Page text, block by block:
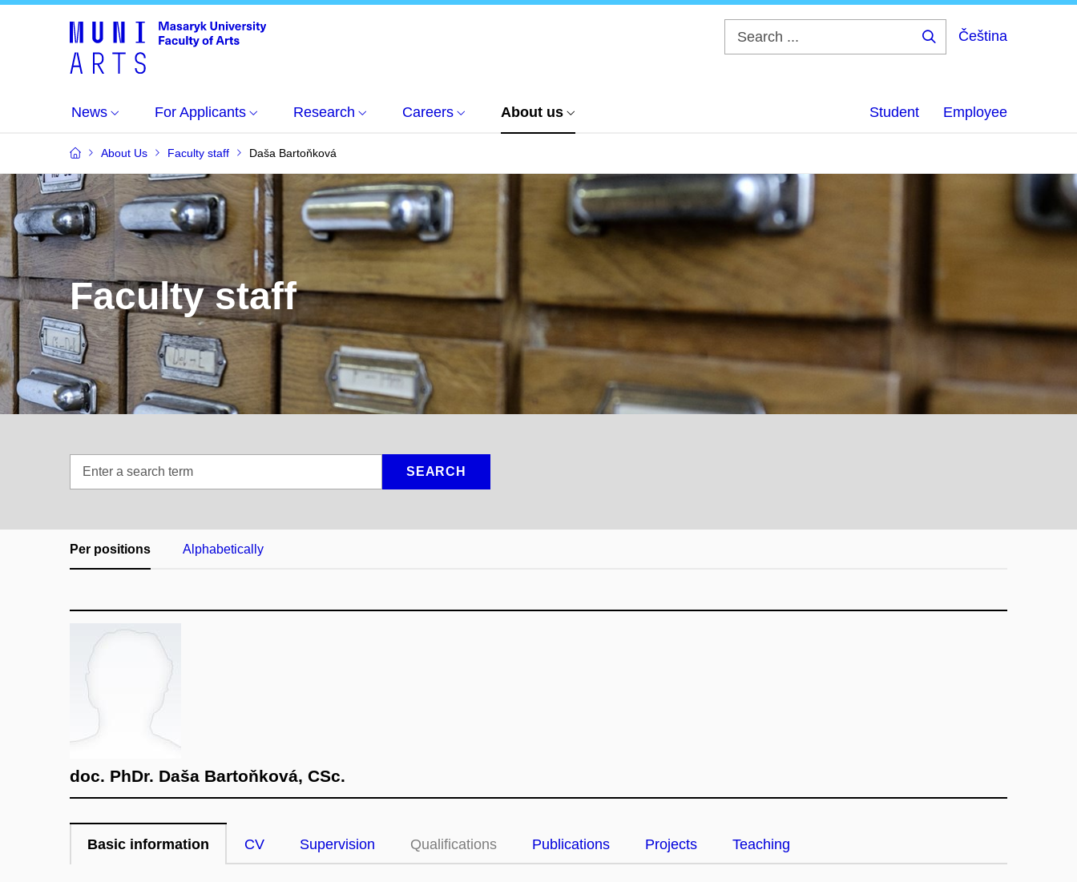
Čeština
News For Applicants Research Careers About us Student Employee
About Us Faculty staff Daša Bartoňková
Faculty staff
SEARCH
Per positions Alphabetically
doc. PhDr. Daša Bartoňková, CSc.
Basic information CV Supervision Qualifications Publications Projects Teaching